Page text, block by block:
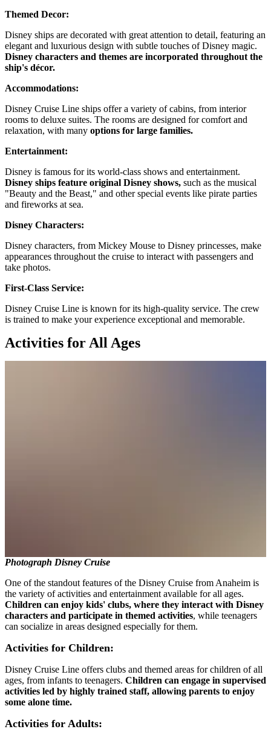
Themed Decor:
Disney ships are decorated with great attention to detail, featuring an
elegant and luxurious design with subtle touches of Disney magic.
Disney characters and themes are incorporated throughout the
ship's décor.
Accommodations:
Disney Cruise Line ships offer a variety of cabins, from interior
rooms to deluxe suites. The rooms are designed for comfort and
relaxation, with many options for large families.
Entertainment:
Disney is famous for its world-class shows and entertainment.
Disney ships feature original Disney shows, such as the musical
"Beauty and the Beast," and other special events like pirate parties
and fireworks at sea.
Disney Characters:
Disney characters, from Mickey Mouse to Disney princesses, make
appearances throughout the cruise to interact with passengers and
take photos.
First-Class Service:
Disney Cruise Line is known for its high-quality service. The crew
is trained to make your experience exceptional and memorable.
Activities for All Ages
Photograph Disney Cruise
One of the standout features of the Disney Cruise from Anaheim is
the variety of activities and entertainment available for all ages.
Children can enjoy kids' clubs, where they interact with Disney
characters and participate in themed activities, while teenagers
can socialize in areas designed especially for them.
Activities for Children:
Disney Cruise Line offers clubs and themed areas for children of all
ages, from infants to teenagers. Children can engage in supervised
activities led by highly trained staff, allowing parents to enjoy
some alone time.
Activities for Adults: